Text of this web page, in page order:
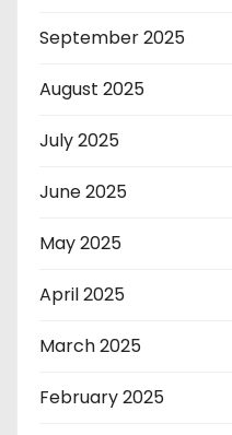
September 2025
August 2025
July 2025
June 2025
May 2025
April 2025
March 2025
February 2025